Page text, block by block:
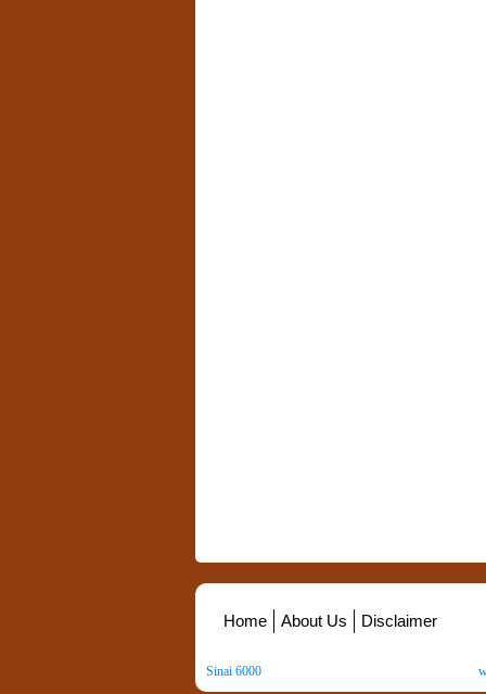
Home About Us Disclaimer
Sinai 6000. All Rights Reserved. Copyright ©